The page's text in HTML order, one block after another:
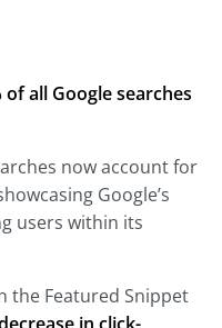
of all Google searches
now account for
Google’s
users within its
the Featured Snippet